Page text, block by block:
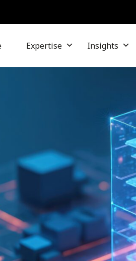
Expertise Insights